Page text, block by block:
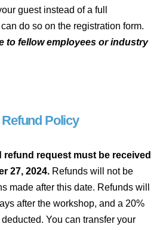
guest instead of a full
do so on the registration form.
to fellow employees or industry
Policy
request must be received
27, 2024. Refunds will not be
made after this date. Refunds will
after the workshop, and a 20%
You can transfer your